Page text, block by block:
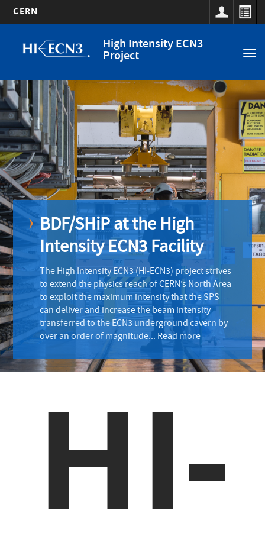
CERN
High Intensity ECN3
Project
navigation
BDF/SHiP at the High
Intensity ECN3 Facility
The High Intensity ECN3 (HI-ECN3) project strives
to extend the physics reach of CERN’s North Area
to exploit the maximum intensity that the SPS
can deliver and increase the beam intensity
transferred to the ECN3 underground cavern by
over an order of magnitude... Read more
HI-